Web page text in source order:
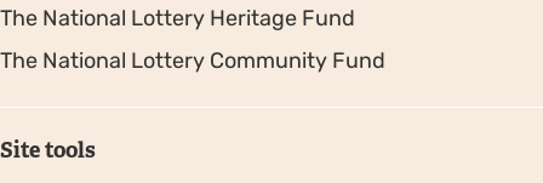
The National Lottery Heritage Fund
The National Lottery Community Fund
Site tools